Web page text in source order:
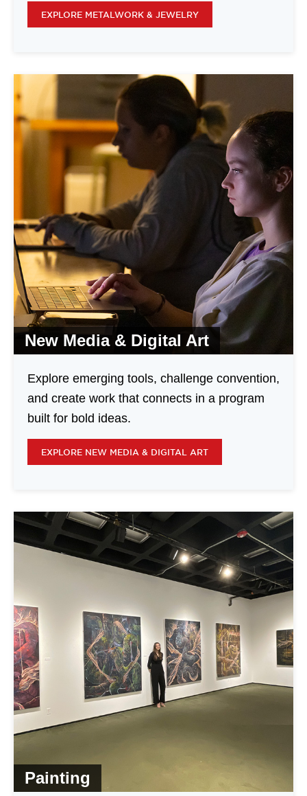
EXPLORE METALWORK & JEWELRY
New Media & Digital Art
Explore emerging tools, challenge convention,
and create work that connects in a program
built for bold ideas.
EXPLORE NEW MEDIA & DIGITAL ART
Painting